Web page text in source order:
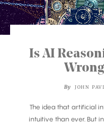
Is AI
By JOHN
The idea that artificial
intuitive than ever. But